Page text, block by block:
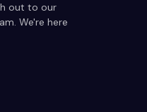
out to our
We're here